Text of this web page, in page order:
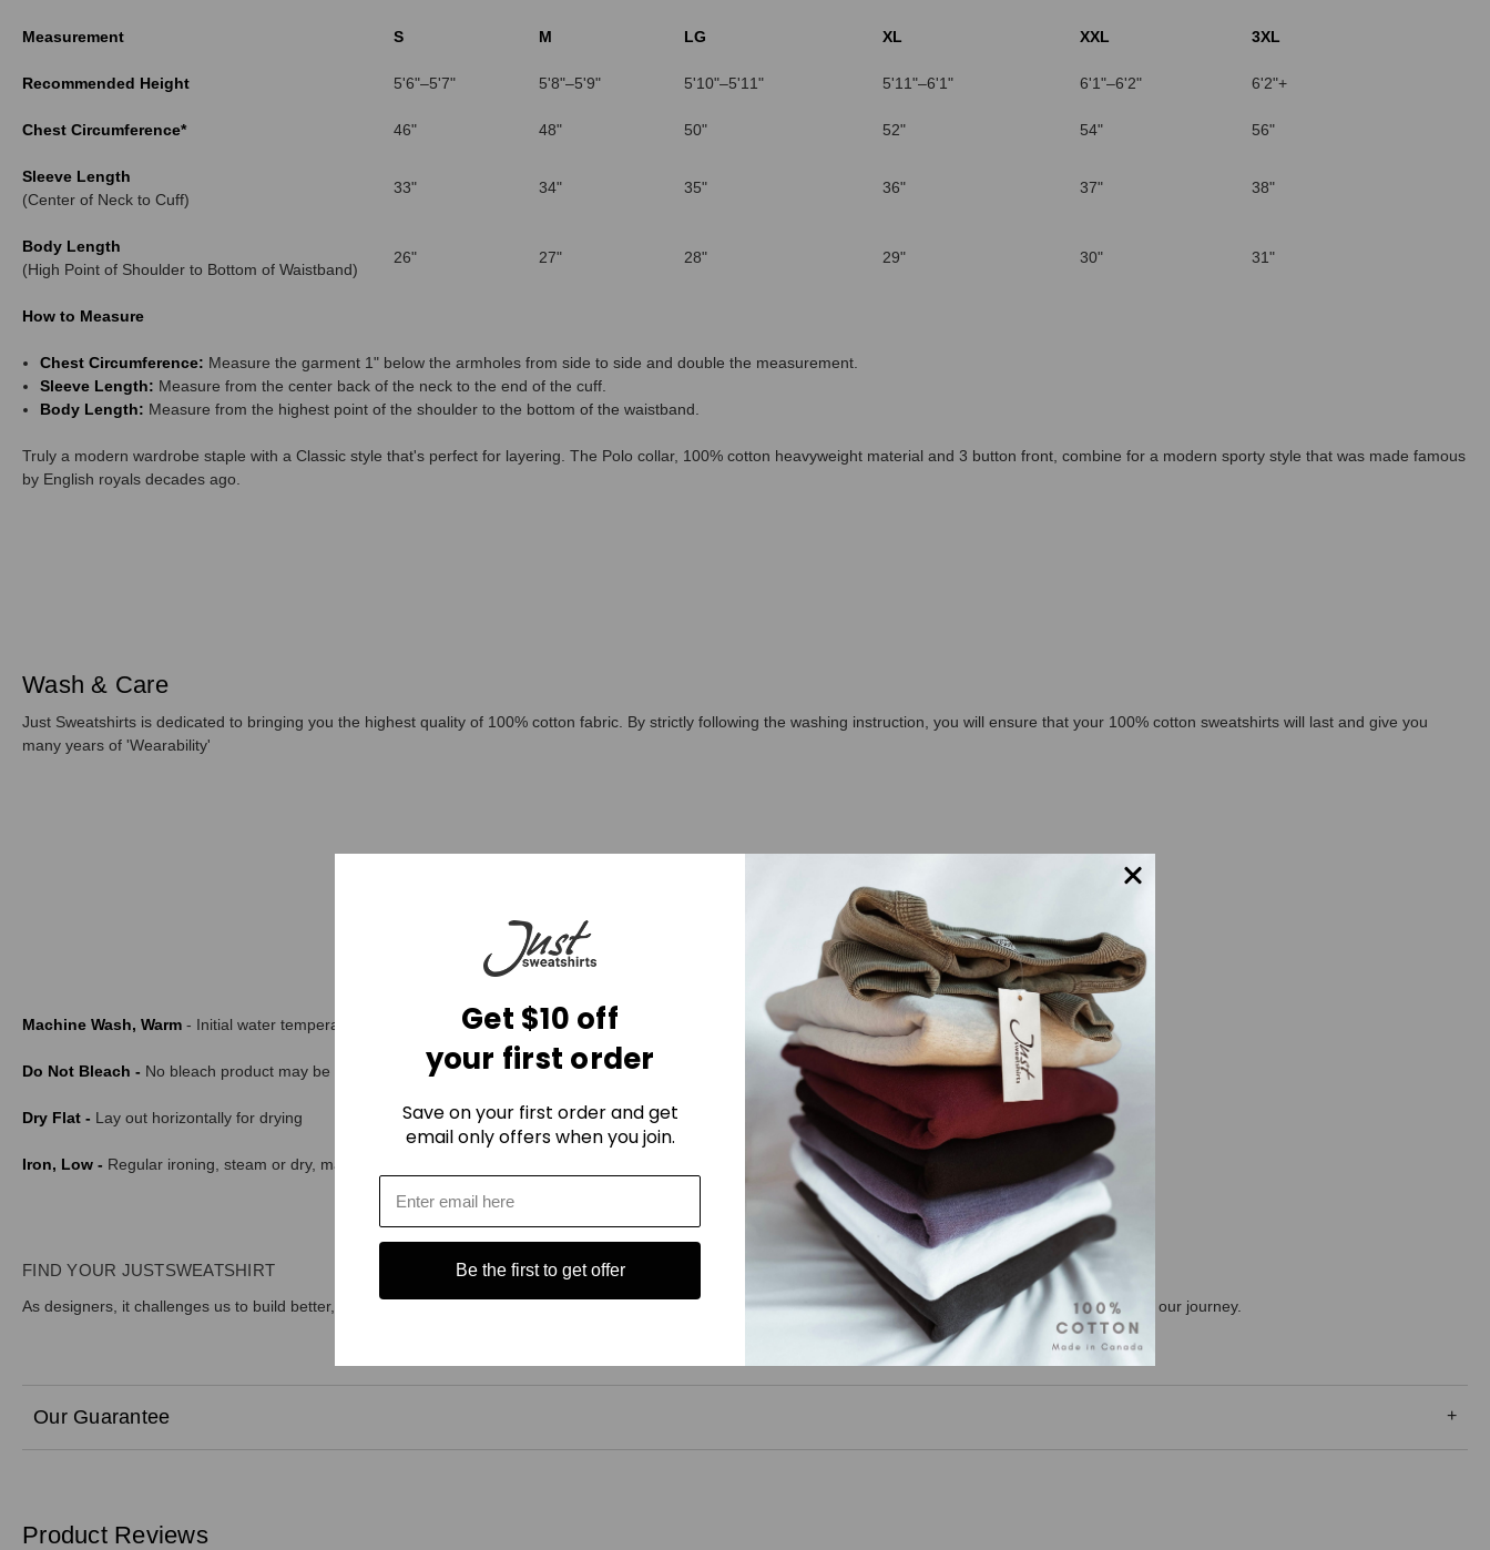
Measurement S M LG XL XXL 3XL
Recommended Height 5'6"–5'7" 5'8"–5'9" 5'10"–5'11" 5'11"–6'1" 6'1"–6'2" 6'2"+
Chest Circumference* 46" 48" 50" 52" 54" 56"
Sleeve Length
(Center of Neck to Cuff)
33" 34" 35" 36" 37" 38"
Body Length
(High Point of Shoulder to Bottom of Waistband)
26" 27" 28" 29" 30" 31"
How to Measure
Chest Circumference: Measure the garment 1" below the armholes from side to side and double the measurement.
Sleeve Length: Measure from the center back of the neck to the end of the cuff.
Body Length: Measure from the highest point of the shoulder to the bottom of the waistband.
Truly a modern wardrobe staple with a Classic style that's perfect for layering. The Polo collar, 100% cotton heavyweight material and 3 button front, combine for a modern sporty style that was made famous
by English royals decades ago.
Wash & Care
Just Sweatshirts is dedicated to bringing you the highest quality of 100% cotton fabric. By strictly following the washing instruction, you will ensure that your 100% cotton sweatshirts will last and give you
many years of 'Wearability'
Machine Wash, Warm - Initial water temperature should not exceed 40C or 105F
Do Not Bleach - No bleach product may be used. The garment is not colorfast or structurally able to withstand any bleach.
Dry Flat - Lay out horizontally for drying
Iron, Low - Regular ironing, steam or dry, may be performed at Low setting (110C, 230F) only.
FIND YOUR JUSTSWEATSHIRT
As designers, it challenges us to build better, more sustainable products. As producers, it asks us to lift the lid on our supply chain bringing the consumer along on our journey.
Our Guarantee
Product Reviews
Get $10 off
your first order
Save on your first order and get
email only offers when you join.
Be the first to get offer